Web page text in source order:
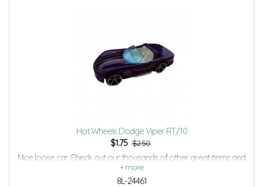
Hot Wheels Dodge Viper RT/10
$1.75 $2.50
Nice loose car. Check out our thousands of other great items and
save even more with Volume Discounts and Combined shipping.
8L-24461